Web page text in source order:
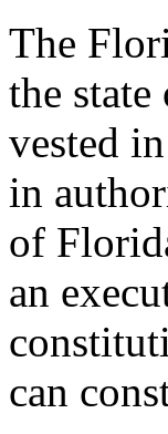
The
the
vested
in
of
an
can